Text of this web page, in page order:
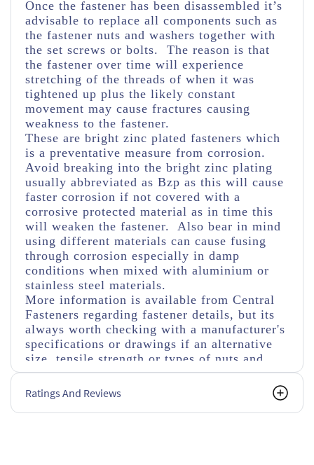
Once the fastener has been disassembled it’s
advisable to replace all components such as
the fastener nuts and washers together with
the set screws or bolts. The reason is that
the fastener over time will experience
stretching of the threads of when it was
tightened up plus the likely constant
movement may cause fractures causing
weakness to the fastener.
These are bright zinc plated fasteners which
is a preventative measure from corrosion.
Avoid breaking into the bright zinc plating
usually abbreviated as Bzp as this will cause
faster corrosion if not covered with a
corrosive protected material as in time this
will weaken the fastener. Also bear in mind
using different materials can cause fusing
through corrosion especially in damp
conditions when mixed with aluminium or
stainless steel materials.
More information is available from Central
Fasteners regarding fastener details, but its
always worth checking with a manufacturer's
specifications or drawings if an alternative
size, tensile strength or types of nuts and
washers are used.
Ratings And Reviews